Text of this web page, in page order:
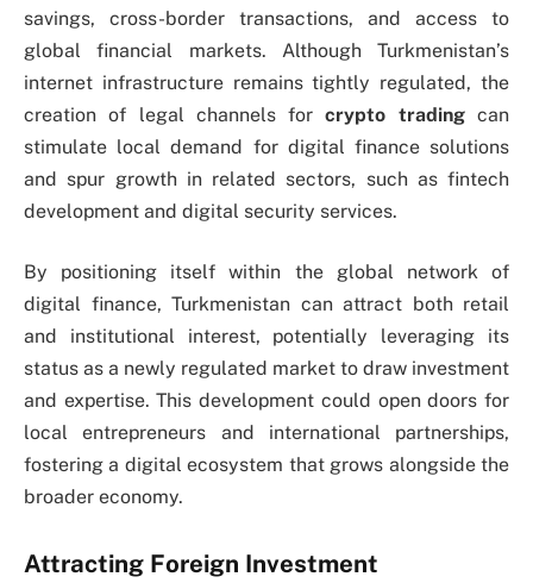
savings, cross-border transactions, and access to
global financial markets. Although Turkmenistan’s
internet infrastructure remains tightly regulated, the
creation of legal channels forcrypto tradingcan
stimulate local demand for digital finance solutions
and spur growth in related sectors, such as fintech
development and digital security services.
By positioning itself within the global network of
digital finance, Turkmenistan can attract both retail
and institutional interest, potentially leveraging its
status as a newly regulated market to draw investment
and expertise. This development could open doors for
local entrepreneurs and international partnerships,
fostering a digital ecosystem that grows alongside the
broader economy.
Attracting Foreign Investment